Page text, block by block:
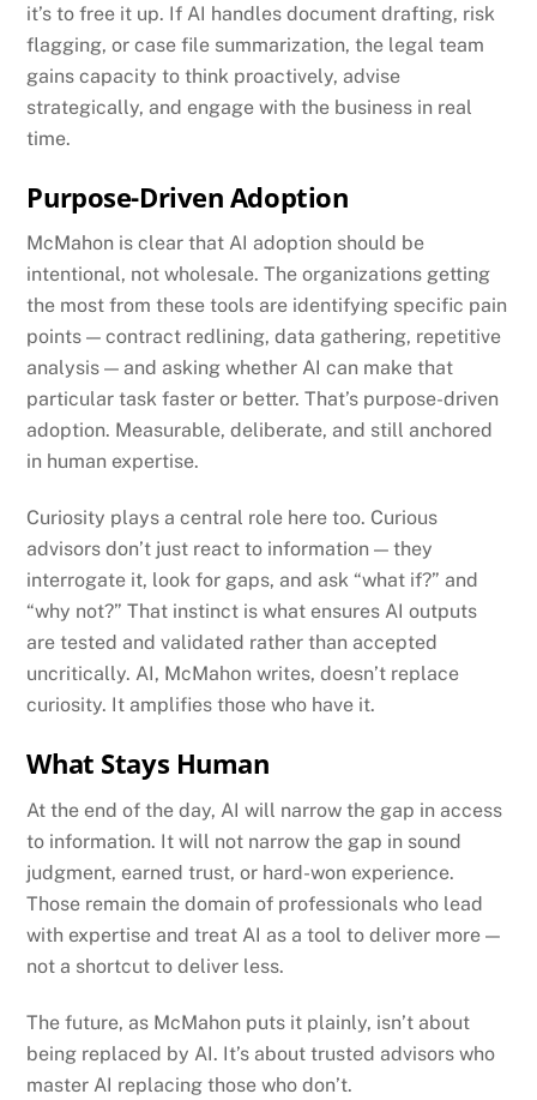
it’s to free it up. If AI handles document drafting, risk
flagging, or case file summarization, the legal team
gains capacity to think proactively, advise
strategically, and engage with the business in real
time.
Purpose-Driven Adoption
McMahon is clear that AI adoption should be
intentional, not wholesale. The organizations getting
the most from these tools are identifying specific pain
points — contract redlining, data gathering, repetitive
analysis — and asking whether AI can make that
particular task faster or better. That’s purpose-driven
adoption. Measurable, deliberate, and still anchored
in human expertise.
Curiosity plays a central role here too. Curious
advisors don’t just react to information — they
interrogate it, look for gaps, and ask “what if?” and
“why not?” That instinct is what ensures AI outputs
are tested and validated rather than accepted
uncritically. AI, McMahon writes, doesn’t replace
curiosity. It amplifies those who have it.
What Stays Human
At the end of the day, AI will narrow the gap in access
to information. It will not narrow the gap in sound
judgment, earned trust, or hard-won experience.
Those remain the domain of professionals who lead
with expertise and treat AI as a tool to deliver more —
not a shortcut to deliver less.
The future, as McMahon puts it plainly, isn’t about
being replaced by AI. It’s about trusted advisors who
master AI replacing those who don’t.